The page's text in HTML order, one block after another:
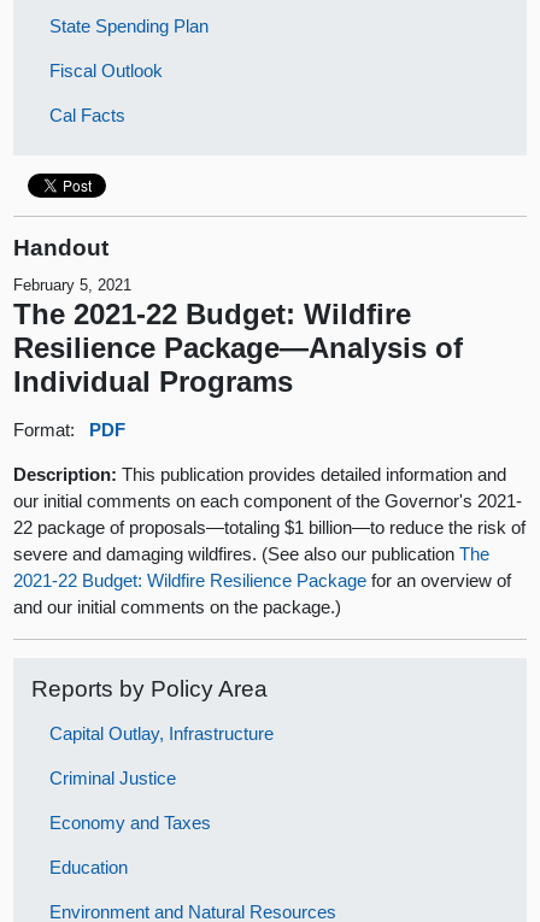
State Spending Plan
Fiscal Outlook
Cal Facts
Handout
February 5, 2021
The 2021-22 Budget: Wildfire
Resilience Package—Analysis of
Individual Programs
Format: PDF
Description:This publication provides detailed information and
our initial comments on each component of the Governor's 2021-
22 package of proposals—totaling $1 billion—to reduce the risk of
severe and damaging wildfires. (See also our publicationThe
2021-22 Budget: Wildfire Resilience Package for an overview of
and our initial comments on the package.)
Reports by Policy Area
Capital Outlay, Infrastructure
Criminal Justice
Economy and Taxes
Education
Environment and Natural Resources